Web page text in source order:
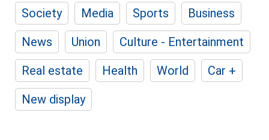
Society Media Sports
Business
News
Union
Culture - Entertainment
Real estate
Health World
Car +
New display